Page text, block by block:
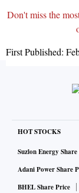
Don't miss the
First Published:
HOT STOCKS
Suzlon Energy
Adani Power Share
BHEL Share Price